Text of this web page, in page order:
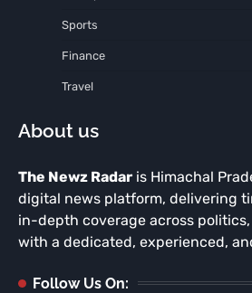
Sports
Finance
Travel
About us
The Newz Radar is Himachal
digital news platform, delivering
in-depth coverage across
with a dedicated, experienced,
Follow Us On: